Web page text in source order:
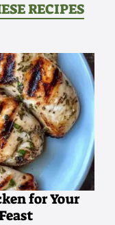
RECIPES
for Your